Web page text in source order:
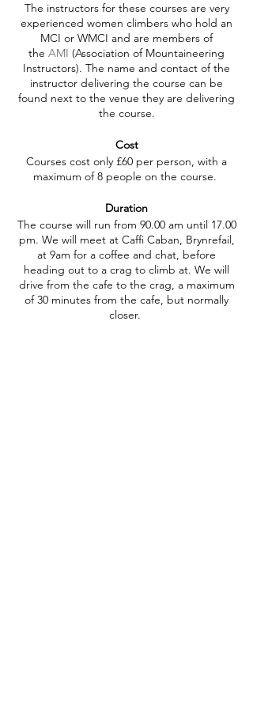
The instructors for these courses are very
experienced women climbers who hold an
MCI or WMCI and are members of
the AMI (Association of Mountaineering
Instructors). The name and contact of the
instructor delivering the course can be
found next to the venue they are delivering
the course.
Cost
Courses cost only £60 per person, with a
maximum of 8 people on the course.
Duration
The course will run from 90.00 am until 17.00
pm. We will meet at Caffi Caban, Brynrefail,
at 9am for a coffee and chat, before
heading out to a crag to climb at. We will
drive from the cafe to the crag, a maximum
of 30 minutes from the cafe, but normally
closer.